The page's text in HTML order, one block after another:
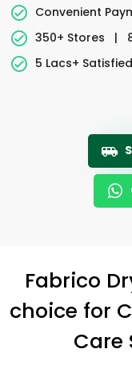
Convenient
350+ Stores
|
5 Lacs+
Fabrico
choice for
Care